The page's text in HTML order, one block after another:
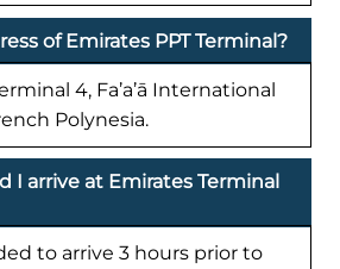
of Emirates PPT Terminal?
4, Fa’a’ā International
Polynesia.
I arrive at Emirates Terminal
to arrive 3 hours prior to